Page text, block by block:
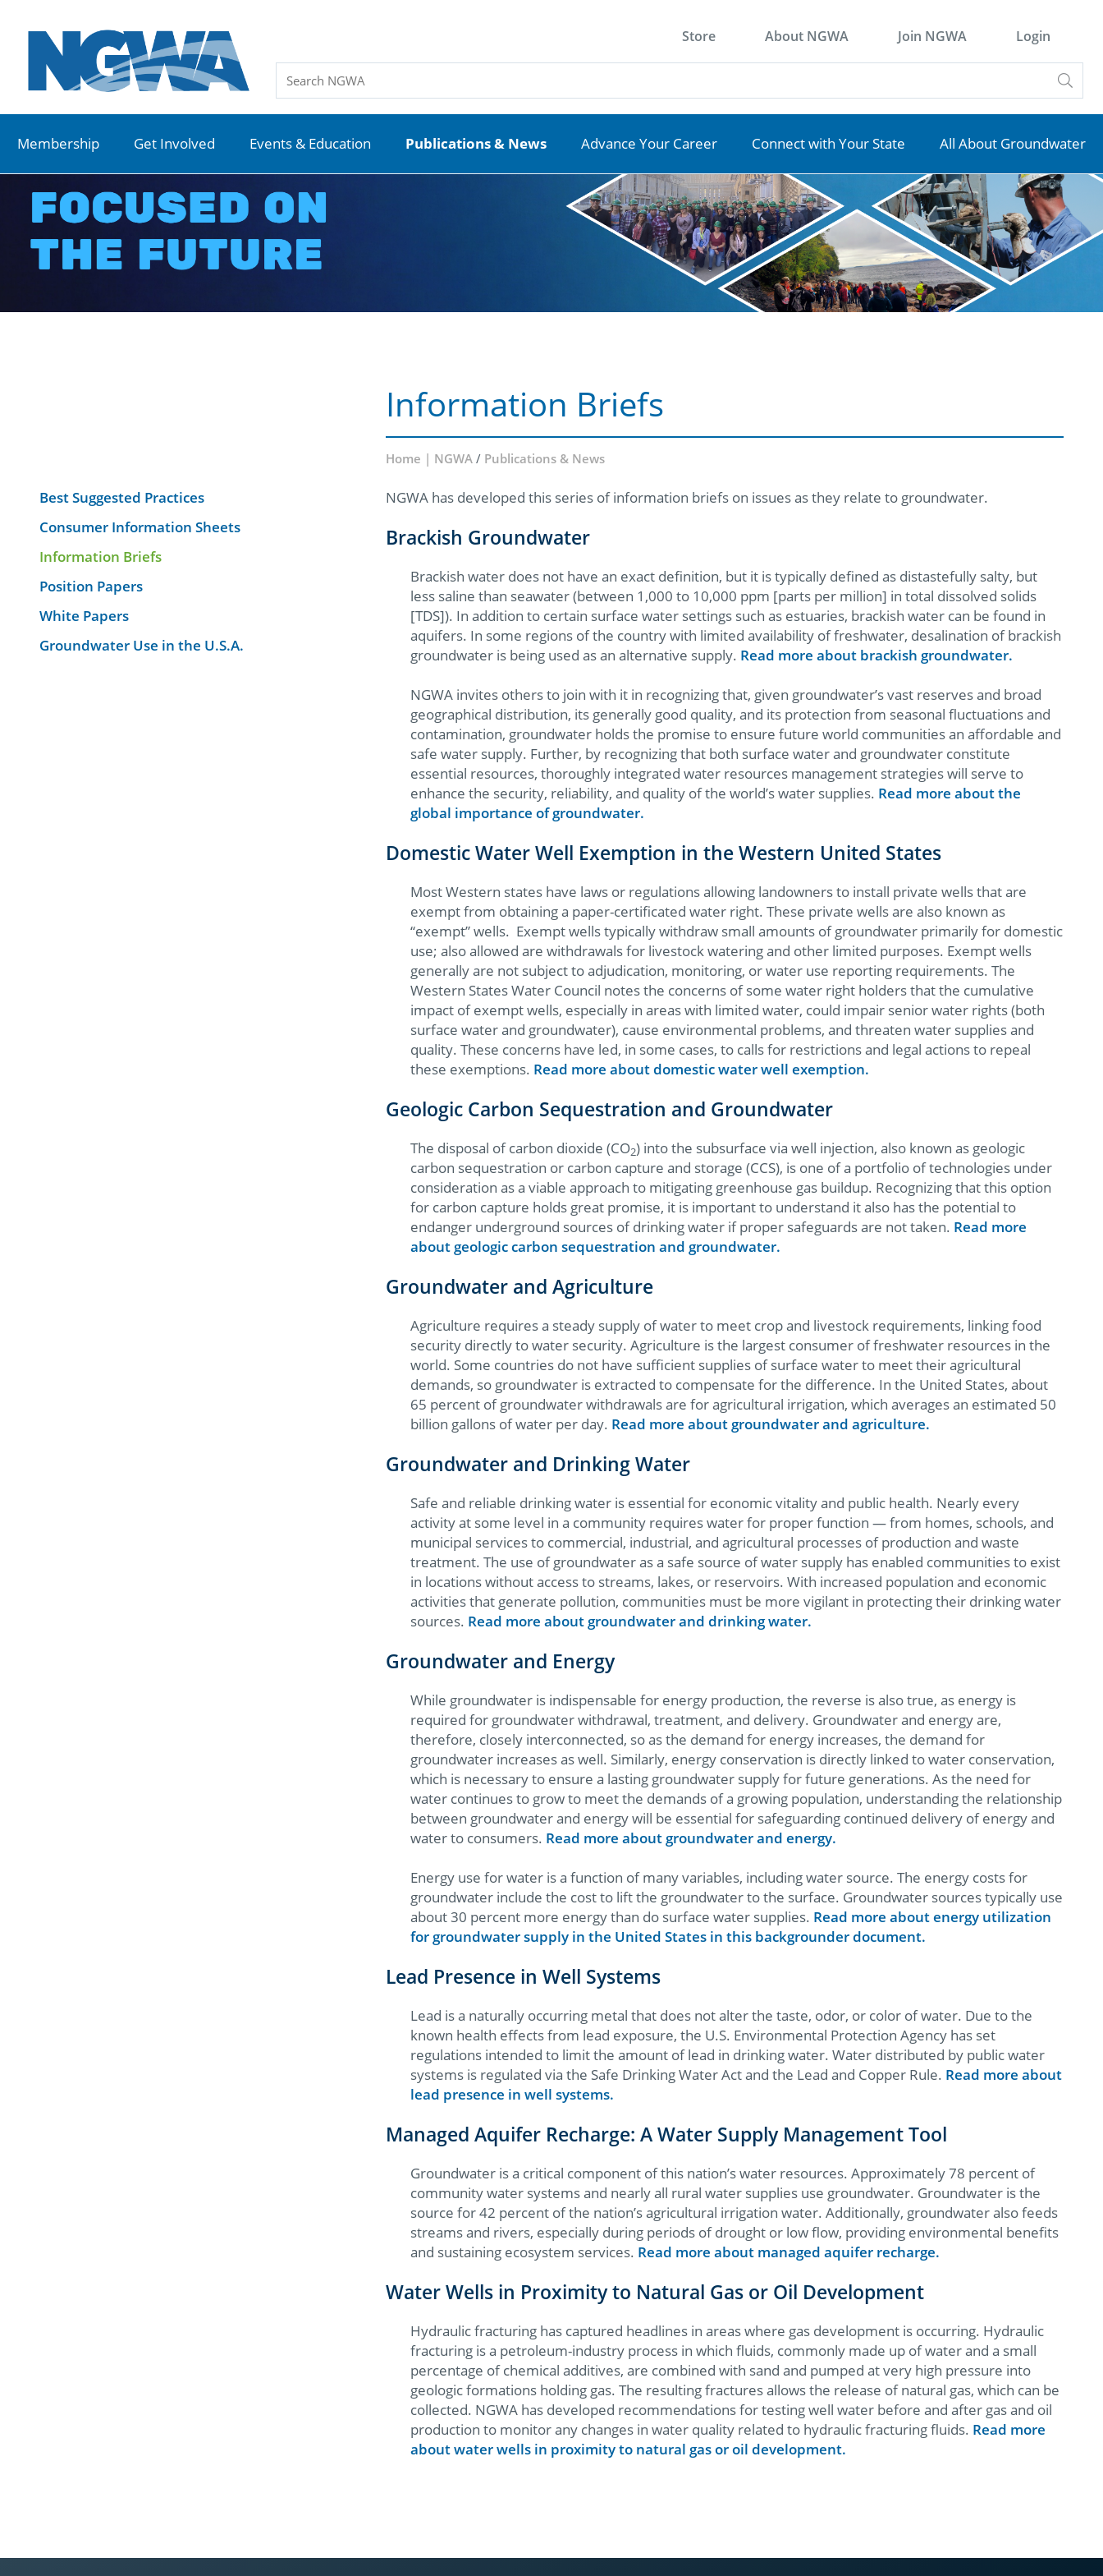
Store About NGWA Join NGWA Login
Membership Get Involved Events & Education Publications & News Advance Your Career Connect with Your State All About Groundwater
Information Briefs
Home | NGWA/ Publications & News
Best Suggested Practices
Consumer Information Sheets
Information Briefs
Position Papers
White Papers
Groundwater Use in the U.S.A.
NGWA has developed this series of information briefs on issues as they relate to groundwater.
Brackish Groundwater
Brackish water does not have an exact definition, but it is typically defined as distastefully salty, but
less saline than seawater (between 1,000 to 10,000 ppm [parts per million] in total dissolved solids
[TDS]). In addition to certain surface water settings such as estuaries, brackish water can be found in
aquifers. In some regions of the country with limited availability of freshwater, desalination of brackish
groundwater is being used as an alternative supply. Read more about brackish groundwater.
NGWA invites others to join with it in recognizing that, given groundwater’s vast reserves and broad
geographical distribution, its generally good quality, and its protection from seasonal fluctuations and
contamination, groundwater holds the promise to ensure future world communities an affordable and
safe water supply. Further, by recognizing that both surface water and groundwater constitute
essential resources, thoroughly integrated water resources management strategies will serve to
enhance the security, reliability, and quality of the world’s water supplies. ​ ​Read more about the
global importance of groundwater.
Domestic Water Well Exemption in the Western United States
Most Western states have laws or regulations allowing landowners to install private wells that are
exempt from obtaining a paper-certificated water right. These private wells are also known as
“exempt” wells. Exempt wells typically withdraw small amounts of groundwater primarily for domestic
use; also allowed are withdrawals for livestock watering and other limited purposes. Exempt wells
generally are not subject to adjudication, monitoring, or water use reporting requirements. The
Western States Water Council notes the concerns of some water right holders that the cumulative
impact of exempt wells, especially in areas with limited water, could impair senior water rights (both
surface water and groundwater), cause environmental problems, and threaten water supplies and
quality. These concerns have led, in some cases, to calls for restrictions and legal actions to repeal
these exemptions. Read more about domestic water well exemption.
Geologic Carbon Sequestration and Groundwater
The disposal of carbon dioxide (CO2) into the subsurface via well injection, also known as geologic
carbon sequestration or carbon capture and storage (CCS), is one of a portfolio of technologies under
consideration as a viable approach to mitigating greenhouse gas buildup. Recognizing that this option
for carbon capture holds great promise, it is important to understand it also has the potential to
endanger underground sources of drinking water if proper safeguards are not taken. Read more
about geologic carbon sequestration and groundwater.
Groundwater and Agriculture
Agriculture requires a steady supply of water to meet crop and livestock requirements, linking food
security directly to water security. Agriculture is the largest consumer of freshwater resources in the
world. Some countries do not have sufficient supplies of surface water to meet their agricultural
demands, so groundwater is extracted to compensate for the difference. In the United States, about
65 percent of groundwater withdrawals are for agricultural irrigation, which averages an estimated 50
billion gallons of water per day. Read more about groundwater and agriculture.
Groundwater and Drinking Water
Safe and reliable drinking water is essential for economic vitality and public health. Nearly every
activity at some level in a community requires water for proper function — from homes, schools, and
municipal services to commercial, industrial, and agricultural processes of production and waste
treatment. The use of groundwater as a safe source of water supply has enabled communities to exist
in locations without access to streams, lakes, or reservoirs. With increased population and economic
activities that generate pollution, communities must be more vigilant in protecting their drinking water
sources. Read more about groundwater and drinking water.
Groundwater and Energy
While groundwater is indispensable for energy production, the reverse is also true, as energy is
required for groundwater withdrawal, treatment, and delivery. Groundwater and energy are,
therefore, closely interconnected, so as the demand for energy increases, the demand for
groundwater increases as well. Similarly, energy conservation is directly linked to water conservation,
which is necessary to ensure a lasting groundwater supply for future generations. As the need for
water continues to grow to meet the demands of a growing population, understanding the relationship
between groundwater and energy will be essential for safeguarding continued delivery of energy and
water to consumers. Read more about groundwater and energy.
Energy use for water is a function of many variables, including water source. The energy costs for
groundwater include the cost to lift the groundwater to the surface. Groundwater sources typically use
about 30 percent more energy than do surface water supplies. Read more about energy utilization
for groundwater supply in the United States in this backgrounder document.
Lead Presence in Well Systems
Lead is a naturally occurring metal that does not alter the taste, odor, or color of water. Due to the
known health effects from lead exposure, the U.S. Environmental Protection Agency has set
regulations intended to limit the amount of lead in drinking water. Water distributed by public water
systems is regulated via the Safe Drinking Water Act and the Lead and Copper Rule. Read more about
lead presence in well systems.
Managed Aquifer Recharge: A Water Supply Management Tool
Groundwater is a critical component of this nation’s water resources. Approximately 78 percent of
community water systems and nearly all rural water supplies use groundwater. Groundwater is the
source for 42 percent of the nation’s agricultural irrigation water. Additionally, groundwater also feeds
streams and rivers, especially during periods of drought or low flow, providing environmental benefits
and sustaining ecosystem services. Read more about managed aquifer recharge.
Water Wells in Proximity to Natural Gas or Oil Development
Hydraulic fracturing has captured headlines in areas where gas development is occurring. Hydraulic
fracturing is a petroleum-industry process in which fluids, commonly made up of water and a small
percentage of chemical additives, are combined with sand and pumped at very high pressure into
geologic formations holding gas. The resulting fractures allows the release of natural gas, which can be
collected. NGWA has developed recommendations for testing well water before and after gas and oil
production to monitor any changes in water quality related to hydraulic fracturing fluids. Read more
about water wells in proximity to natural gas or oil development.